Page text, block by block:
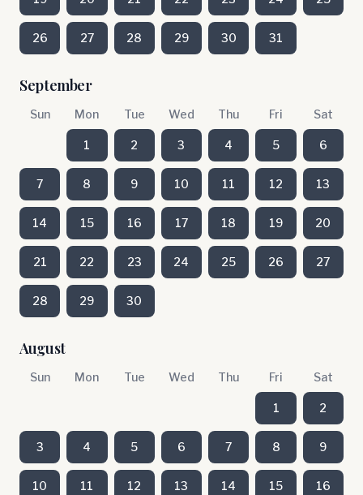
26 27 28 29 30 31
September
Sun Mon Tue Wed Thu Fri Sat
1 2 3 4 5 6
7 8 9 10 11 12 13
14 15 16 17 18 19 20
21 22 23 24 25 26 27
28 29 30
August
Sun Mon Tue Wed Thu Fri Sat
1 2
3 4 5 6 7 8 9
10 11 12 13 14 15 16